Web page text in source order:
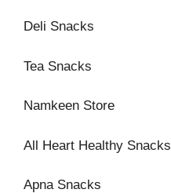
Deli Snacks
Tea Snacks
Namkeen Store
All Heart Healthy Snacks
Apna Snacks